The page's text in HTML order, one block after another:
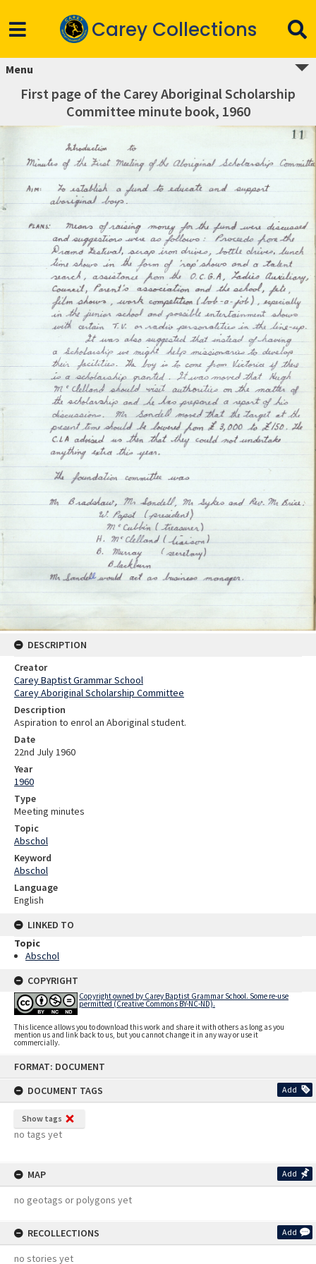
FORMAT: DOCUMENT
DOCUMENT TAGS
Add
Show tags
no tags yet
MAP Add
no geotags or polygons yet
RECOLLECTIONS Add
no stories yet
Carey Collections
Menu
First page of the Carey Aboriginal Scholarship
Committee minute book, 1960
DESCRIPTION
Creator
Carey Baptist Grammar School
Carey Aboriginal Scholarship Committee
Description
Aspiration to enrol an Aboriginal student.
Date
22nd July 1960
Year
1960
Type
Meeting minutes
Topic
Abschol
Keyword
Abschol
Language
English
LINKED TO
Topic
Abschol
COPYRIGHT
Copyright owned by Carey Baptist Grammar School. Some re-use
permitted (Creative Commons BY-NC-ND).
This licence allows you to download this work and share it with others as long as you
mention us and link back to us, but you cannot change it in any way or use it
commercially.